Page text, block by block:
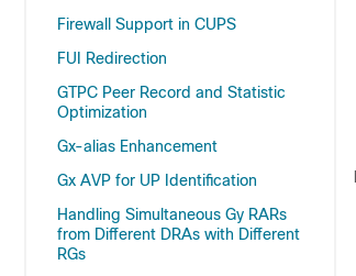
Firewall Support in CUPS
FUI Redirection
GTPC Peer Record and Statistic
Optimization
Gx-alias Enhancement
Gx AVP for UP Identification
Handling Simultaneous Gy RARs
from Different DRAs with Different
RGs